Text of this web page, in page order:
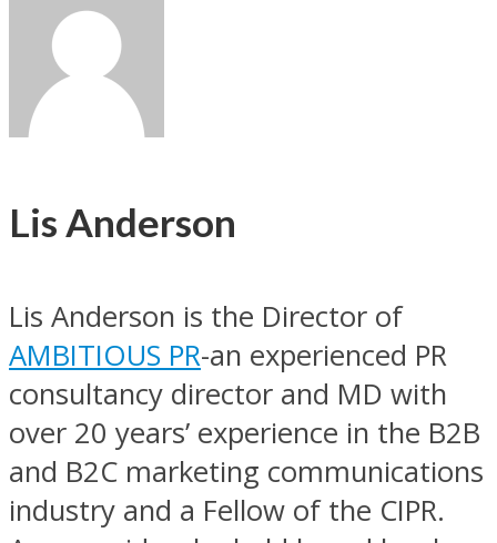
Lis Anderson
Lis Anderson is the Director of
AMBITIOUS PR-an experienced PR
consultancy director and MD with
over 20 years’ experience in the B2B
and B2C marketing communications
industry and a Fellow of the CIPR.